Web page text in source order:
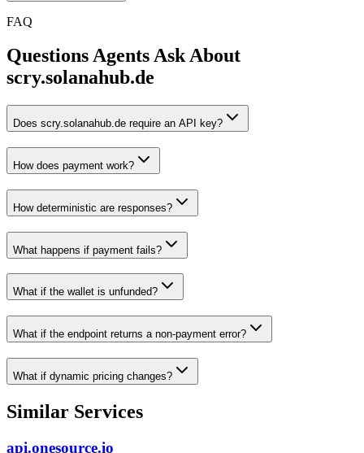
FAQ
Questions Agents Ask About
scry.solanahub.de
Does scry.solanahub.de require an API key?
How does payment work?
How deterministic are responses?
What happens if payment fails?
What if the wallet is unfunded?
What if the endpoint returns a non-payment error?
What if dynamic pricing changes?
Similar Services
api.onesource.io